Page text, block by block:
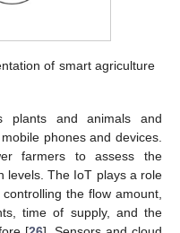
of smart agriculture
plants and animals and
phones and devices.
farmers to assess the
levels. The IoT plays a role
the flow amount,
time of supply, and the